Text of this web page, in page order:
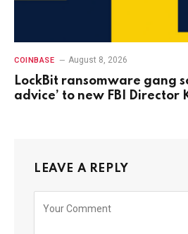
COINBASE August 8, 2026
LockBit ransomware gang
advice’ to new FBI Director
LEAVE A REPLY